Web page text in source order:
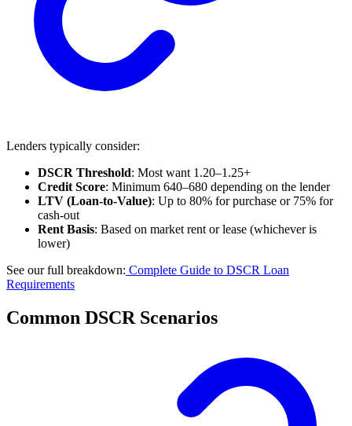
Lenders typically consider:
DSCR Threshold: Most want 1.20–1.25+
Credit Score: Minimum 640–680 depending on the lender
LTV (Loan-to-Value): Up to 80% for purchase or 75% for
cash-out
Rent Basis: Based on market rent or lease (whichever is
lower)
See our full breakdown: Complete Guide to DSCR Loan
Requirements
Common DSCR Scenarios